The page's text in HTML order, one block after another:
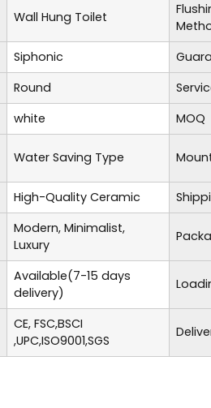
Wall Hung Toilet
Siphonic
Round
white MOQ
Water Saving Type
High-Quality Ceramic
Modern, Minimalist,
Luxury
Available(7-15 days
delivery)
CE, FSC,BSCI
,UPC,ISO9001,SGS